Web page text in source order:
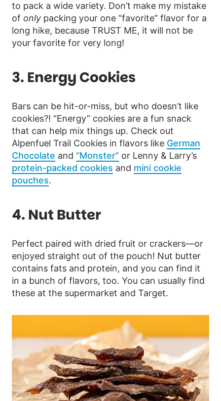
to pack a wide variety. Don’t make my mistake
of only packing your one “favorite” flavor for a
long hike, because TRUST ME, it will not be
your favorite for very long!
3. Energy Cookies
Bars can be hit-or-miss, but who doesn’t like
cookies?! “Energy” cookies are a fun snack
that can help mix things up. Check out
Alpenfuel Trail Cookies in flavors like German
Chocolate and “Monster” or Lenny & Larry’s
protein-packed cookies and mini cookie
pouches.
4. Nut Butter
Perfect paired with dried fruit or crackers—or
enjoyed straight out of the pouch! Nut butter
contains fats and protein, and you can find it
in a bunch of flavors, too. You can usually find
these at the supermarket and Target.